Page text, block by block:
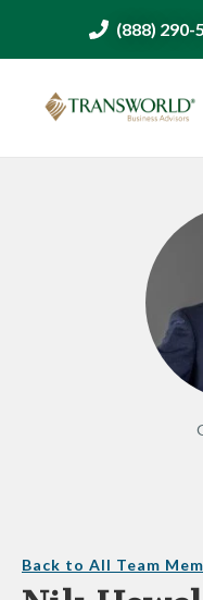
(888) 290-
Back to All Team